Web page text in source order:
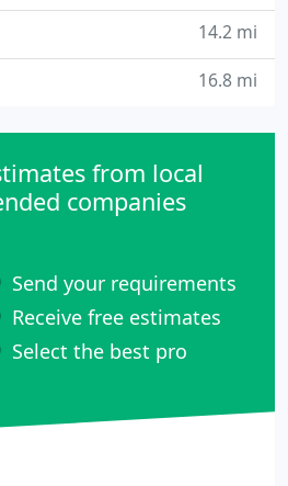
14.2 mi
16.8 mi
from local
companies
Send your requirements
Receive free estimates
Select the best pro